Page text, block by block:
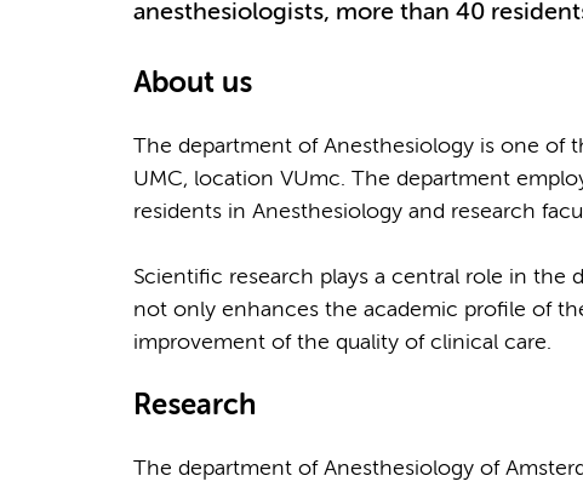
anesthesiologists, more than 40
About us
The department of Anesthesiology is one of
UMC, location VUmc. The department
residents in Anesthesiology and research
Scientific research plays a central role in the
not only enhances the academic profile of
improvement of the quality of clinical care.
Research
The department of Anesthesiology of